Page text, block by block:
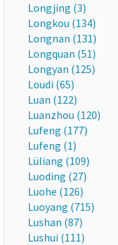
Longjing (3)
Longkou (134)
Longnan (131)
Longquan (51)
Longyan (125)
Loudi (65)
Luan (122)
Luanzhou (120)
Lufeng (177)
Lufeng (1)
Lüliang (109)
Luoding (27)
Luohe (126)
Luoyang (715)
Lushan (87)
Lushui (111)